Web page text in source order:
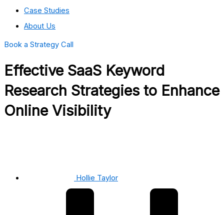
Case Studies
About Us
Book a Strategy Call
Effective SaaS Keyword
Research Strategies to Enhance
Online Visibility
Hollie Taylor